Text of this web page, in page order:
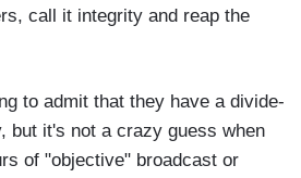
call it integrity and reap the
to admit that they have a divide-
but it's not a crazy guess when
of "objective" broadcast or